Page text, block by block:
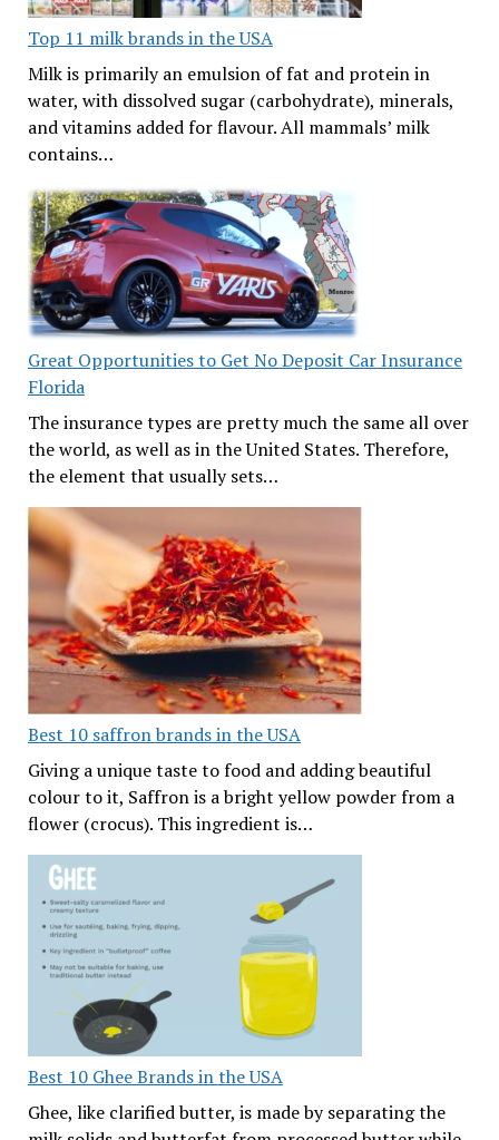
Top 11 milk brands in the USA
Milk is primarily an emulsion of fat and protein in
water, with dissolved sugar (carbohydrate), minerals,
and vitamins added for flavour. All mammals’ milk
contains…
Great Opportunities to Get No Deposit Car Insurance
Florida
The insurance types are pretty much the same all over
the world, as well as in the United States. Therefore,
the element that usually sets…
Best 10 saffron brands in the USA
Giving a unique taste to food and adding beautiful
colour to it, Saffron is a bright yellow powder from a
flower (crocus). This ingredient is…
Best 10 Ghee Brands in the USA
Ghee, like clarified butter, is made by separating the